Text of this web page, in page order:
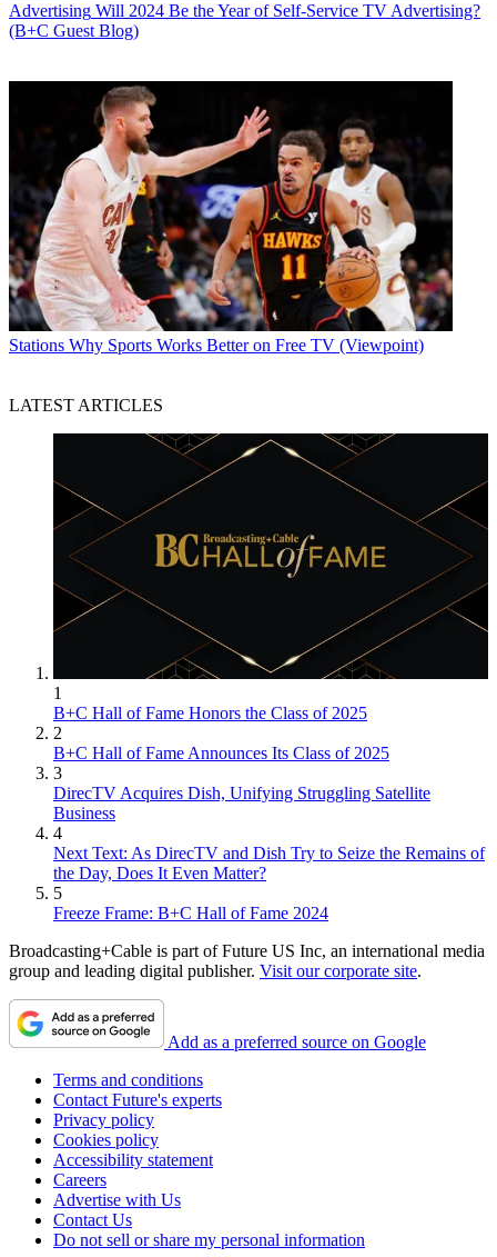
Advertising Will 2024 Be the Year of Self-Service TV Advertising?
(B+C Guest Blog)
Stations Why Sports Works Better on Free TV (Viewpoint)
LATEST ARTICLES
1
B+C Hall of Fame Honors the Class of 2025
2
B+C Hall of Fame Announces Its Class of 2025
3
DirecTV Acquires Dish, Unifying Struggling Satellite
Business
4
Next Text: As DirecTV and Dish Try to Seize the Remains of
the Day, Does It Even Matter?
5
Freeze Frame: B+C Hall of Fame 2024
Broadcasting+Cable is part of Future US Inc, an international media
group and leading digital publisher. Visit our corporate site.
Add as a preferred source on Google
Terms and conditions
Contact Future's experts
Privacy policy
Cookies policy
Accessibility statement
Careers
Advertise with Us
Contact Us
Do not sell or share my personal information